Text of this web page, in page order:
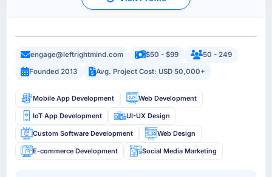
engage@leftrightmind.com $50 - $99
50 - 249
Founded 2013
Avg. Project Cost: USD 50,000+
Mobile App Development Web Development
IoT App Development UI-UX Design
Custom Software Development Web Design
E-commerce Development Social Media Marketing